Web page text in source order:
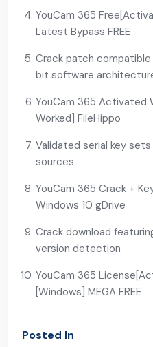
YouCam 365
Latest Bypass FREE
Crack patch
bit software
YouCam 365 Activated
Worked] FileHippo
Validated serial key
sources
YouCam 365 Crack +
Windows 10 gDrive
Crack download
version detection
YouCam 365
[Windows] MEGA FREE
Posted In